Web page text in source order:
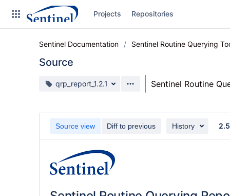
Projects Repositories
Sentinel Documentation Sentinel Routine Querying
Source
Source branch
qrp_report_1.2.1 Sentinel Routine
Source view Diff to previous History